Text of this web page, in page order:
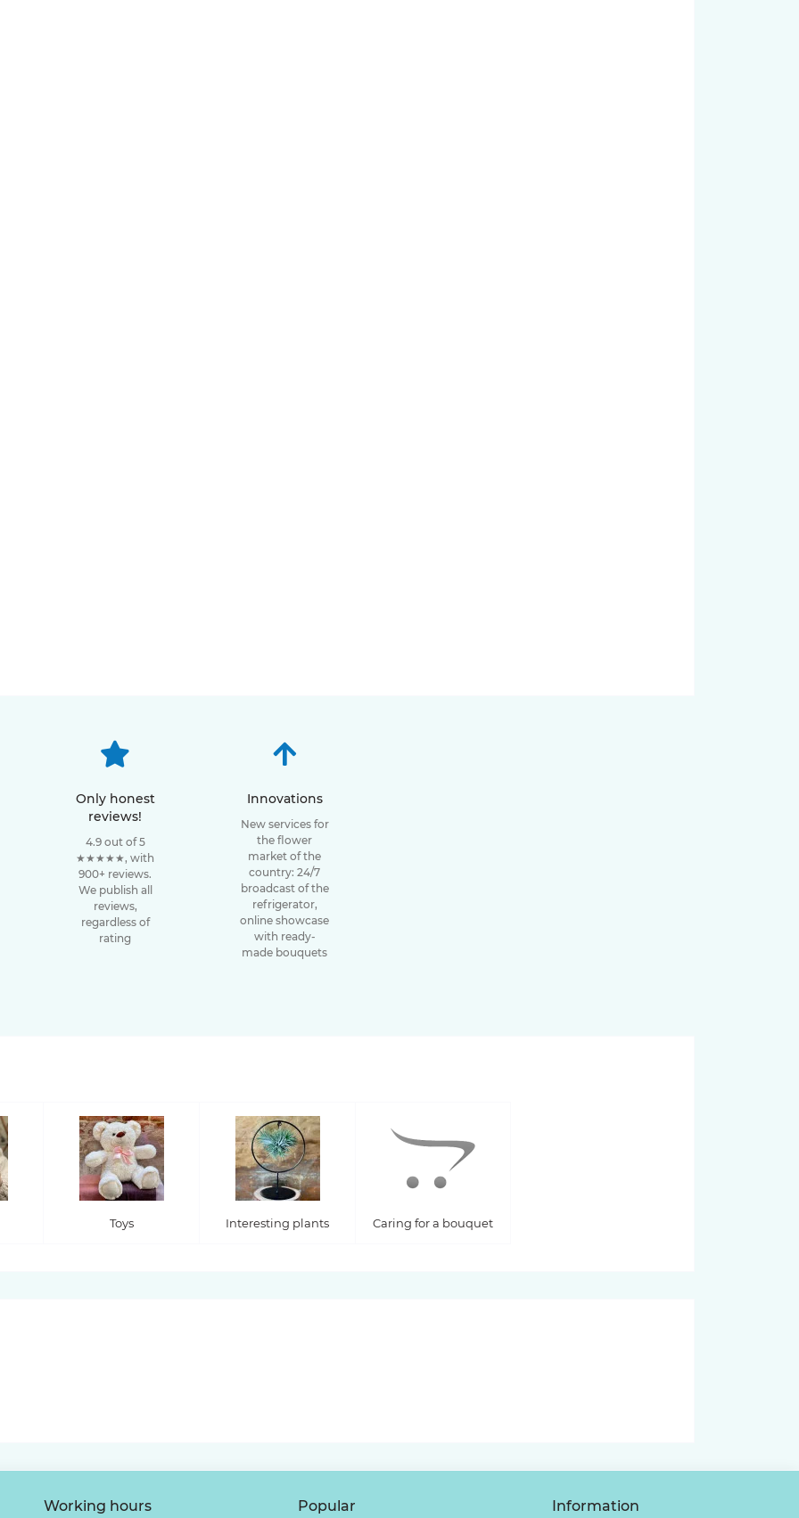
Only honest
reviews!
4.9 out of 5
★★★★★, with
900+ reviews.
We publish all
reviews,
regardless of
rating
Innovations
New services for
the flower
market of the
country: 24/7
broadcast of the
refrigerator,
online showcase
with ready-
made bouquets
Toys Interesting plants Caring for a bouquet
Working hours Popular Information